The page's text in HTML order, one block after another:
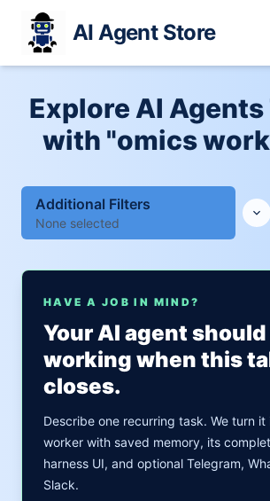
AI Agent Store
Explore AI Agents
with "omics
Additional Filters
None selected
HAVE A JOB IN MIND?
Your AI agent
working when this
closes.
Describe one recurring task. We turn it
worker with saved memory, its
harness UI, and optional Telegram,
Slack.